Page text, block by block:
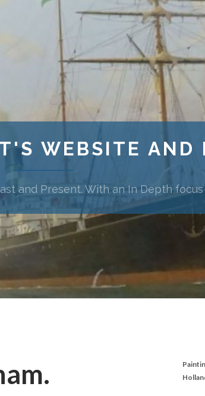
WEBSITE AND
and Present. With an In Depth